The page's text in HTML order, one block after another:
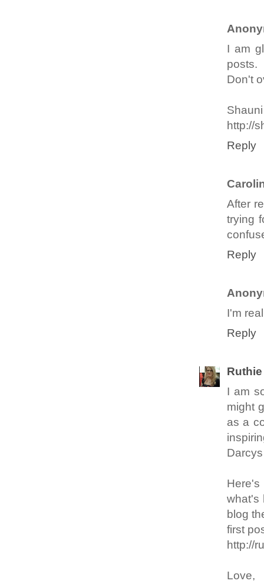
I am
posts.
Don't
http://
Reply
After
trying
Reply
I'm
Reply
Ruthie
I am
might
as a
what's
blog
first
http://
Love,